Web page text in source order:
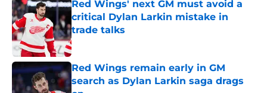
Red Wings' next GM must avoid a
critical Dylan Larkin mistake in
trade talks
Published by on Invalid Date
Red Wings remain early in GM
search as Dylan Larkin saga drags